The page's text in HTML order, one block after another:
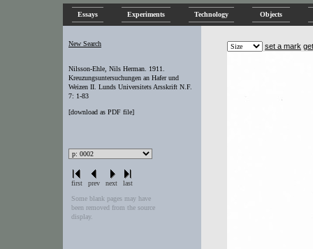
Essays Experiments Technology Objects
New Search
Nilsson-Ehle, Nils Herman. 1911.
Kreuzungsuntersuchungen an Hafer und
Weizen II. Lunds Universitets Arsskrift N.F.
7: 1-83
[download as PDF file]
first prev next
last
Some blank pages may have
been removed from the source
display.
set a mark